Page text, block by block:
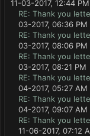
11-03-2017, 12:44 PM
RE: Thank you
03-2017, 06:36 PM
RE: Thank you
03-2017, 08:06 PM
RE: Thank you
03-2017, 08:21 PM
RE: Thank you
04-2017, 05:27 AM
RE: Thank you
04-2017, 09:07 AM
RE: Thank you
11-06-2017, 07:12